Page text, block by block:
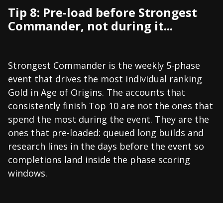
Tip 8: Pre-load before Strongest
Commander, not during it...
Strongest Commander is the weekly 5-phase
event that drives the most individual ranking
Gold in Age of Origins. The accounts that
consistently finish Top 10 are not the ones that
spend the most during the event. They are the
ones that pre-loaded: queued long builds and
research lines in the days before the event so
completions land inside the phase scoring
windows.